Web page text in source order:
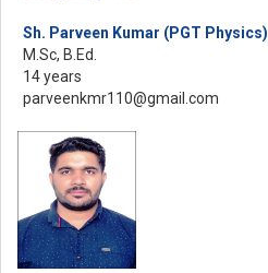
Sh. Parveen Kumar (PGT Physics)
M.Sc, B.Ed.
14 years
parveenkmr110@gmail.com